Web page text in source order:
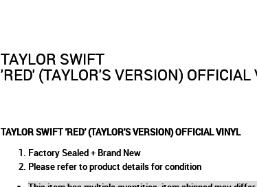
TAYLOR SWIFT
'RED' (TAYLOR'S VERSION) OFFICIAL
TAYLOR SWIFT 'RED' (TAYLOR'S VERSION) OFFICIAL VINYL
Factory Sealed + Brand New
Please refer to product details for condition